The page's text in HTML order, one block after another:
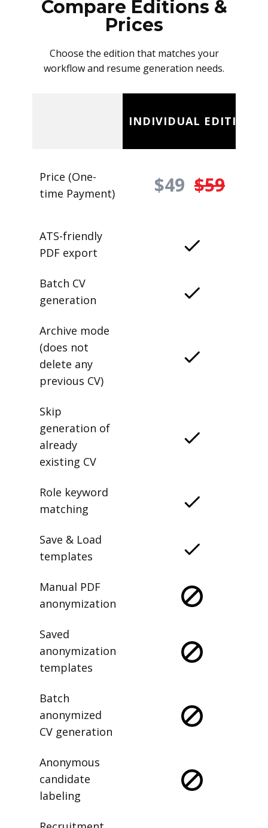
Compare Editions &
Prices
Choose the edition that matches your
workflow and resume generation needs.
INDIVIDUAL EDITION
Price (One-
time Payment)
$49 $59
ATS-friendly
PDF export
Batch CV
generation
Archive mode
(does not
delete any
previous CV)
Skip
generation of
already
existing CV
Role keyword
matching
Save & Load
templates
Manual PDF
anonymization
Saved
anonymization
templates
Batch
anonymized
CV generation
Anonymous
candidate
labeling